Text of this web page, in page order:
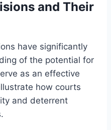
and Their
have significantly
of the potential for
as an effective
how courts
and deterrent